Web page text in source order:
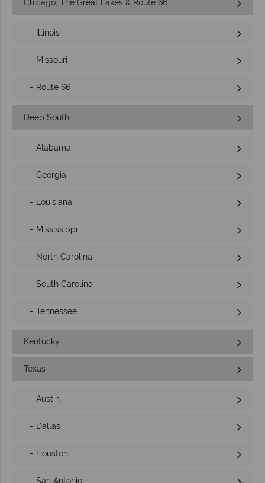
Chicago, The Great Lakes & Route 66
Illinois
Missouri
Route 66
Deep South
Alabama
Georgia
Louisiana
Mississippi
North Carolina
South Carolina
Tennessee
Kentucky
Texas
Austin
Dallas
Houston
San Antonio